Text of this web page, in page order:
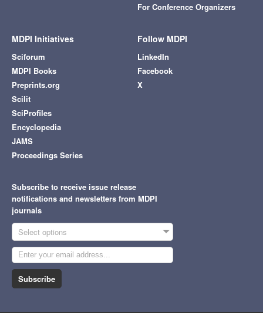
For Conference Organizers
MDPI Initiatives
Sciforum
MDPI Books
Preprints.org
Scilit
SciProfiles
Encyclopedia
JAMS
Proceedings Series
Follow MDPI
LinkedIn
Facebook
X
Subscribe to receive issue release
notifications and newsletters from MDPI
journals
Select options
Subscribe